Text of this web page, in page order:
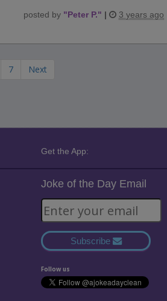
posted by "Peter P." | 3 years ago
7 Next
Get the App:
Joke of the Day Email
Subscribe
Follow us